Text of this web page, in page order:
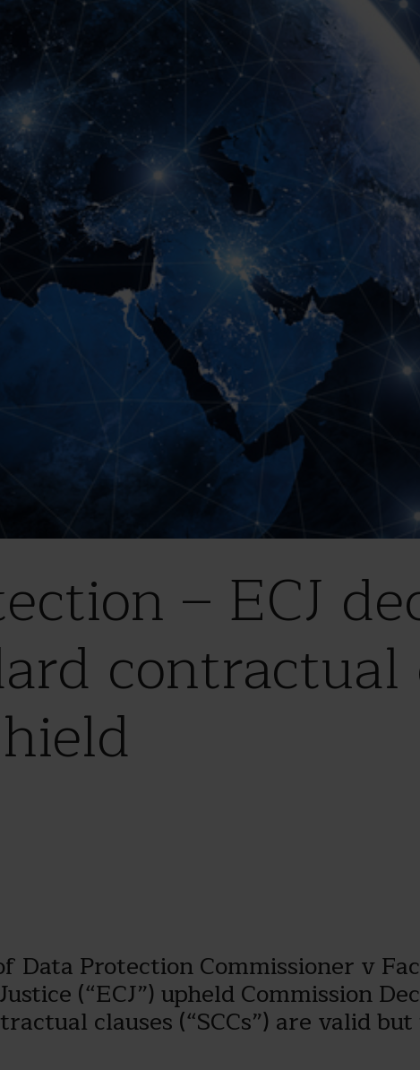
– ECJ
Data Protection Commissioner v
(“ECJ”) upheld Commission
clauses (“SCCs”) are valid